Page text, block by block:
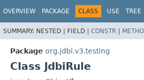
OVERVIEW PACKAGE CLASS USE TREE
SUMMARY: NESTED | FIELD | CONSTR |
Package org.jdbi.v3.testing
Class JdbiRule